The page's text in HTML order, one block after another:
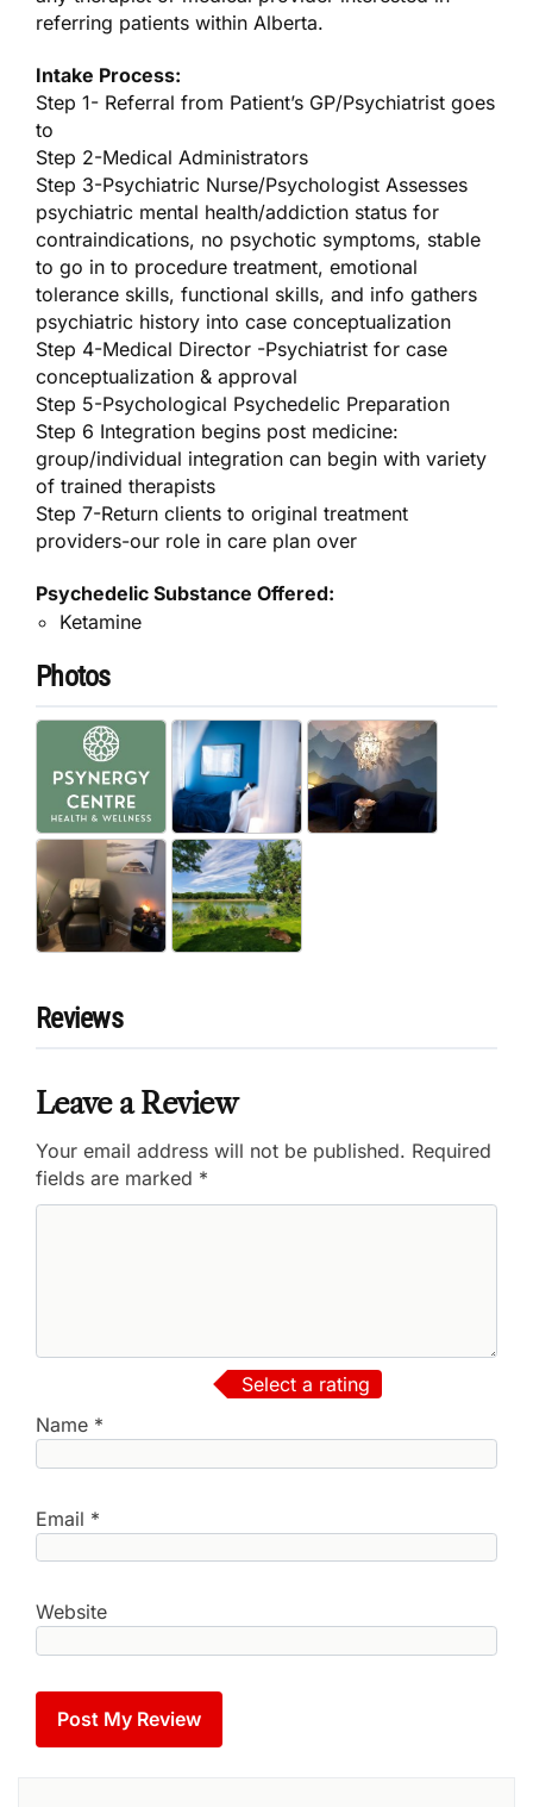
referring patients within Alberta.
Intake Process:
Step 1- Referral from Patient’s GP/Psychiatrist goes
to
Step 2-Medical Administrators
Step 3-Psychiatric Nurse/Psychologist Assesses
psychiatric mental health/addiction status for
contraindications, no psychotic symptoms, stable
to go in to procedure treatment, emotional
tolerance skills, functional skills, and info gathers
psychiatric history into case conceptualization
Step 4-Medical Director -Psychiatrist for case
conceptualization & approval
Step 5-Psychological Psychedelic Preparation
Step 6 Integration begins post medicine:
group/individual integration can begin with variety
of trained therapists
Step 7-Return clients to original treatment
providers-our role in care plan over
Psychedelic Substance Offered:
Ketamine
Photos
Reviews
Leave a Review
Your email address will not be published. Required
fields are marked *
Select a rating
Name *
Email *
Website